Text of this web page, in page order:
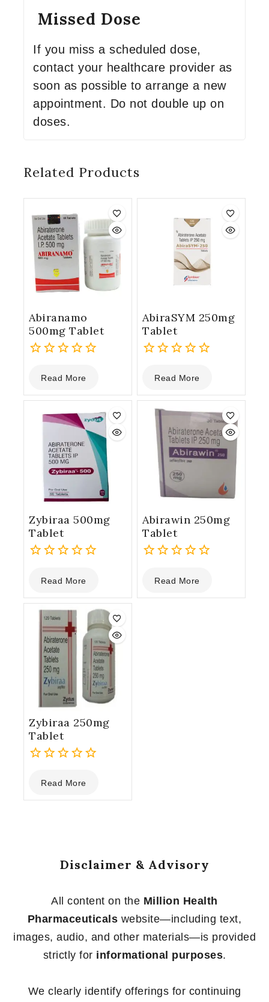
Missed Dose
If you miss a scheduled dose,
contact your healthcare provider as
soon as possible to arrange a new
appointment. Do not double up on
doses.
Related Products
Abiranamo
500mg Tablet
out
of
Read More
AbiraSYM 250mg
Tablet
out
of
Read More
Zybiraa 500mg
Tablet
out
of
Read More
Abirawin 250mg
Tablet
out
of
Read More
Zybiraa 250mg
Tablet
out
of
Read More
Disclaimer & Advisory
All content on the Million Health
Pharmaceuticals website—including text,
images, audio, and other materials—is provided
strictly for informational purposes.
We clearly identify offerings for continuing